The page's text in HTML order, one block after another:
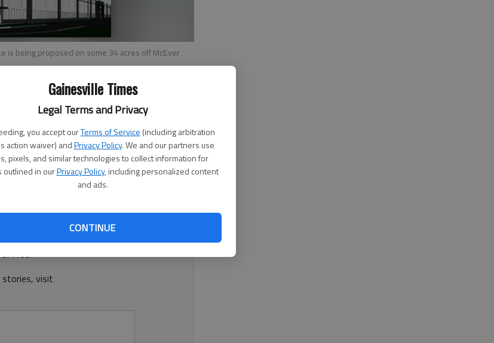
Gainesville Times
Legal Terms and Privacy
you accept ourTerms of Service (including arbitration
action waiver) andPrivacy Policy. We and our partners use
pixels, and similar technologies to collect information for
outlined in ourPrivacy Policy, including personalized content
and ads.
CONTINUE
being proposed on some 34 acres off McEver
in South Hall is about to rear its head
free.
stories, visit